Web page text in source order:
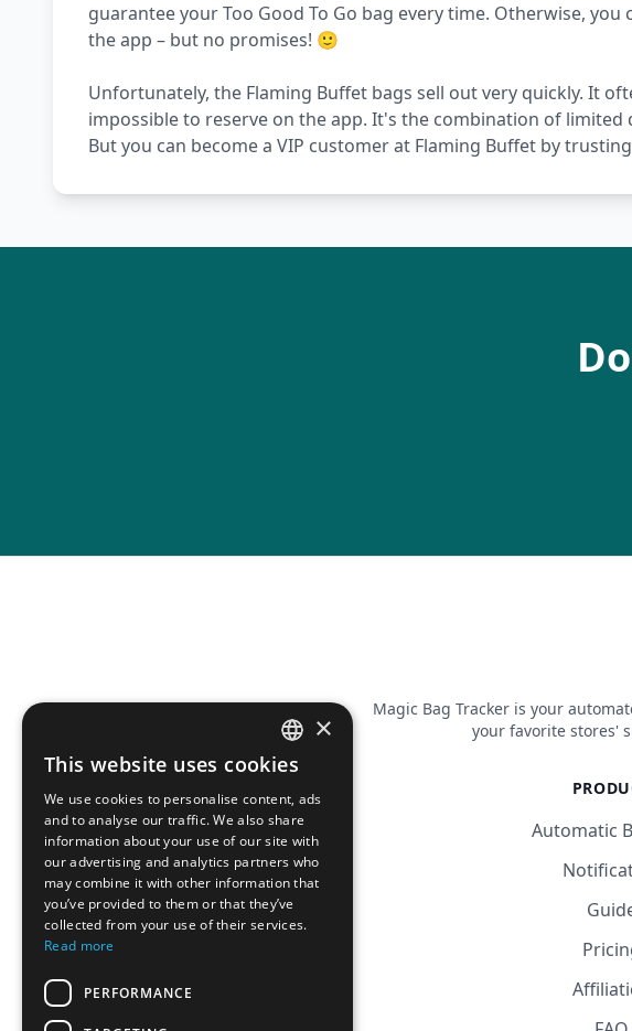
guarantee your Too Good To Go bag every time. Otherwise,
the app – but no promises! 🙂
Unfortunately, the Flaming Buffet bags sell out very quickly. It
impossible to reserve on the app. It's the combination of limited
But you can become a VIP customer at Flaming Buffet by
Magic Bag Tracker is your
your favorite stores'
Automatic
FRENCH
ENGLISH
×
This website uses cookies
We use cookies to personalise content, ads
and to analyse our traffic. We also share
information about your use of our site with
our advertising and analytics partners who
may combine it with other information that
you’ve provided to them or that they’ve
collected from your use of their services.
Read more
PERFORMANCE